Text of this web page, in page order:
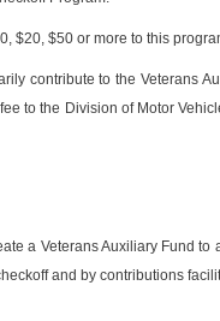
$20, $50 or more to this
contribute to the Veterans
to the Division of Motor
a Veterans Auxiliary Fund
and by contributions